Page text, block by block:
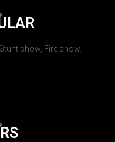
show, Fire show.